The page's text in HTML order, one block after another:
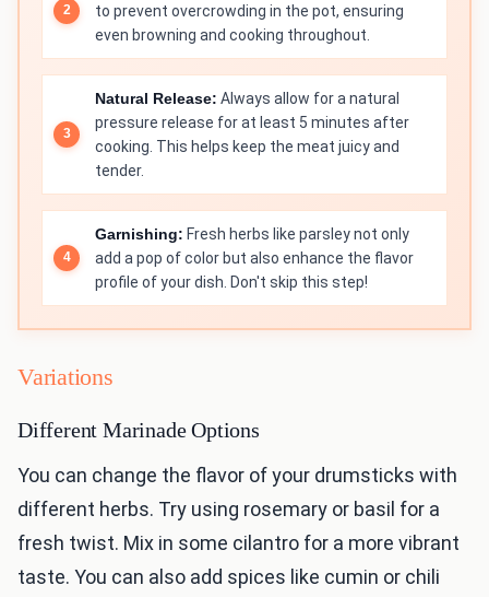
to prevent overcrowding in the pot, ensuring
even browning and cooking throughout.
Natural Release: Always allow for a natural
pressure release for at least 5 minutes after
cooking. This helps keep the meat juicy and
tender.
Garnishing: Fresh herbs like parsley not only
add a pop of color but also enhance the flavor
profile of your dish. Don't skip this step!
Variations
Different Marinade Options
You can change the flavor of your drumsticks with
different herbs. Try using rosemary or basil for a
fresh twist. Mix in some cilantro for a more vibrant
taste. You can also add spices like cumin or chili